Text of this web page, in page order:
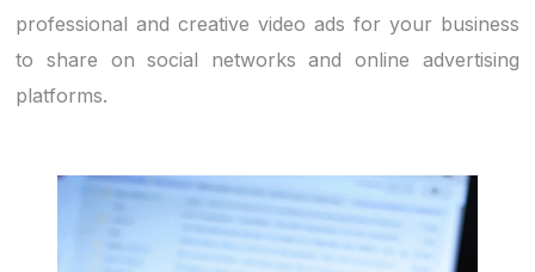
professional and creative video ads for your business
to share on social networks and online advertising
platforms.